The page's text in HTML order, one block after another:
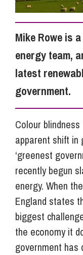
About Us
Careers
Pricing
Contact Us
Mike Rowe is
energy team,
latest
government.
Colour
apparent shift in
‘greenest
recently begun
energy. When
England states
biggest
the economy it
government has